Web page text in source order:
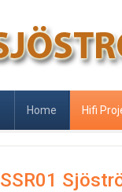
Home Hifi
SSR01